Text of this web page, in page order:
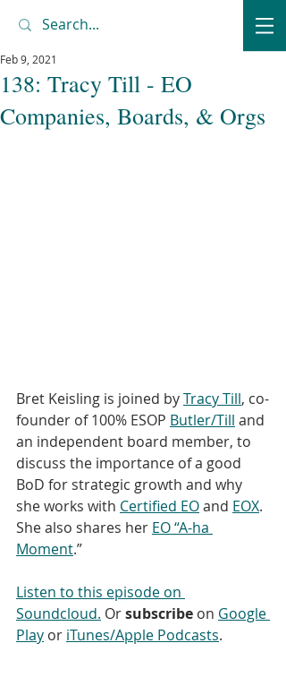
138: Tracy Till - EO
Companies, Boards, & Orgs
Feb 9, 2021
Bret Keisling is joined by Tracy Till, co-
founder of 100% ESOP Butler/Till and
an independent board member, to
discuss the importance of a good
BoD for strategic growth and why
she works with Certified EO and EOX.
She also shares her EO “A-ha
Moment.”
Listen to this episode on
Soundcloud. Or subscribe on Google
Play or iTunes/Apple Podcasts.